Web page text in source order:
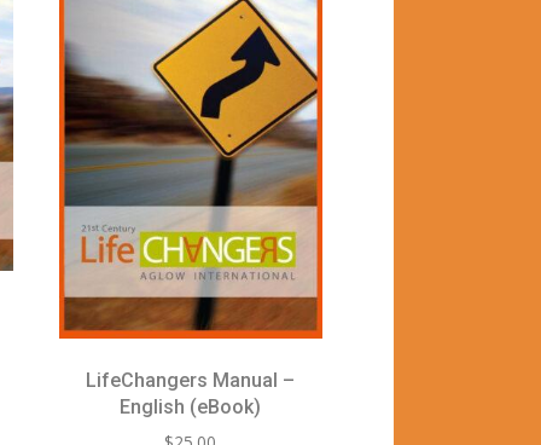
LifeChangers Manual –
English (eBook)